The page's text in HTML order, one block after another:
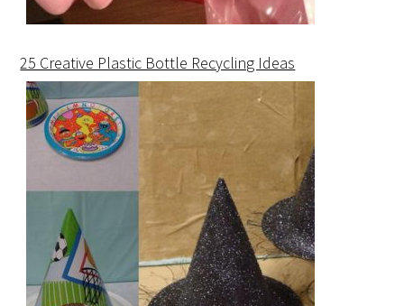
25 Creative Plastic Bottle Recycling Ideas